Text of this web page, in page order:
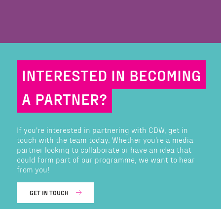
INTERESTED IN BECOMING
A PARTNER?
If you're interested in partnering with CDW, get in
touch with the team today. Whether you're a media
partner looking to collaborate or have an idea that
could form part of our programme, we want to hear
from you!
GET IN TOUCH